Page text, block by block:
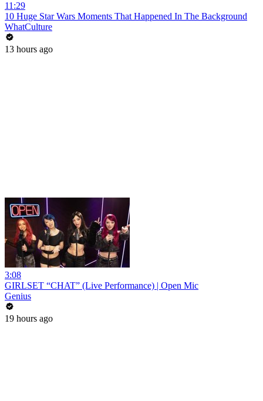
11:29
10 Huge Star Wars Moments That Happened In The Background
WhatCulture
13 hours ago
3:08
GIRLSET “CHAT” (Live Performance) | Open Mic
Genius
19 hours ago